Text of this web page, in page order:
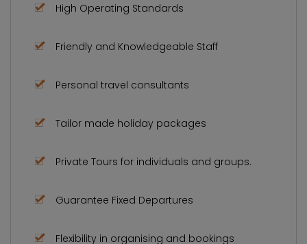
High Operating Standards
Friendly and Knowledgeable Staff
Personal travel consultants
Tailor made holiday packages
Private Tours for individuals and groups.
Guarantee Fixed Departures
Flexibility in organising and bookings